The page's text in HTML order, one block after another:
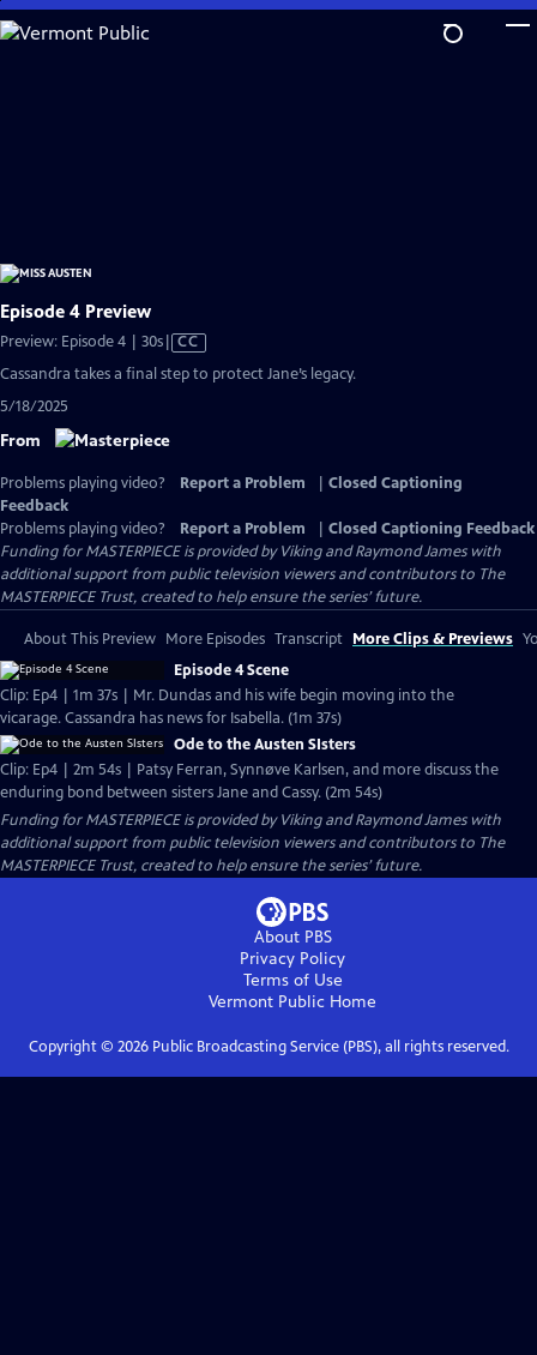
Skip
to
Episode 4 Preview
Preview: Episode 4 | 30sVideo
Closed
CC
Cassandra takes a final step to protect Jane’s legacy.
5/18/2025
From
Problems playing video? Report a Problem
Closed Captioning
Feedback
Problems playing video?
Report a Problem
Closed Captioning Feedback
Funding for MASTERPIECE is provided by Viking and Raymond James with
additional support from public television viewers and contributors to The
MASTERPIECE Trust, created to help ensure the series’ future.
About This Preview More Episodes Transcript More Clips & Previews
Episode 4 Scene
Clip: Ep4 | 1m 37s | Mr. Dundas and his wife begin moving into the
vicarage. Cassandra has news for Isabella. (1m 37s)
Ode to the Austen SIsters
Clip: Ep4 | 2m 54s | Patsy Ferran, Synnøve Karlsen, and more discuss the
enduring bond between sisters Jane and Cassy. (2m 54s)
Funding for MASTERPIECE is provided by Viking and Raymond James with
additional support from public television viewers and contributors to The
MASTERPIECE Trust, created to help ensure the series’ future.
About PBS
Privacy Policy
Terms of Use
Vermont Public Home
Copyright © 2026Public Broadcasting Service (PBS), all rights reserved.